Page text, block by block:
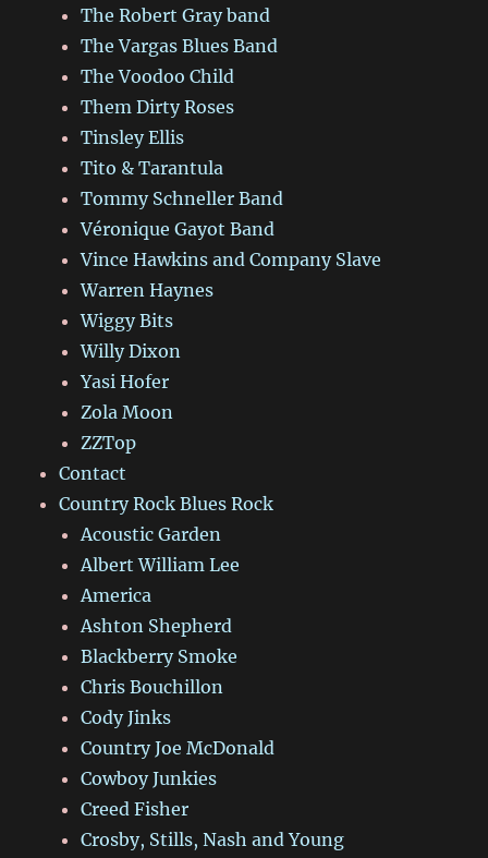
The Robert Gray band
The Vargas Blues Band
The Voodoo Child
Them Dirty Roses
Tinsley Ellis
Tito & Tarantula
Tommy Schneller Band
Véronique Gayot Band
Vince Hawkins and Company Slave
Warren Haynes
Wiggy Bits
Willy Dixon
Yasi Hofer
Zola Moon
ZZTop
Contact
Country Rock Blues Rock
Acoustic Garden
Albert William Lee
America
Ashton Shepherd
Blackberry Smoke
Chris Bouchillon
Cody Jinks
Country Joe McDonald
Cowboy Junkies
Creed Fisher
Crosby, Stills, Nash and Young